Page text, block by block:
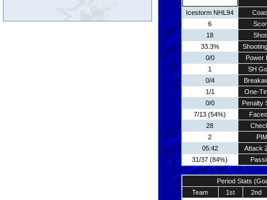
Icestorm NHL94
6
18
33.3%
0/0
Power
1
SH
0/4
1/1
One-
0/0
Penalty
7/13 (54%)
28
2
PIM
05:42
Attack
31/37 (84%)
Period Stats
Team
1st
2nd